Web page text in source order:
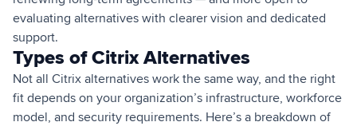
evaluating alternatives with clearer vision and dedicated
support.
Types of Citrix Alternatives
Not all Citrix alternatives work the same way, and the right
fit depends on your organization’s infrastructure, workforce
model, and security requirements. Here’s a breakdown of